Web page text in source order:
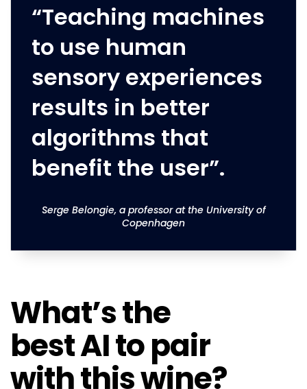
“Teaching machines
to use human
sensory experiences
results in better
algorithms that
benefit the user”.
Serge Belongie, a professor at the University of
Copenhagen
What’s the
best AI to pair
with this wine?